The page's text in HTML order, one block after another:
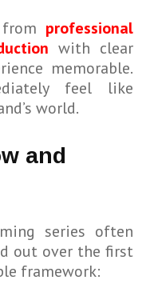
professional
with clear
memorable.
feel like
world.
and
series often
out over the first
framework: